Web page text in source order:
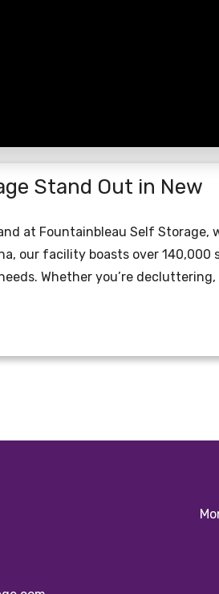
Stand Out in New
at Fountainbleau Self Storage,
our facility boasts over 140,000
Whether you’re decluttering,